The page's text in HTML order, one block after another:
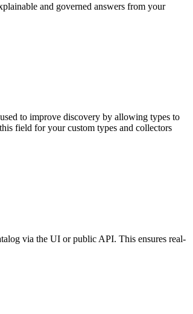
and governed answers from your
to improve discovery by allowing types to
field for your custom types and collectors
via the UI or public API. This ensures real-